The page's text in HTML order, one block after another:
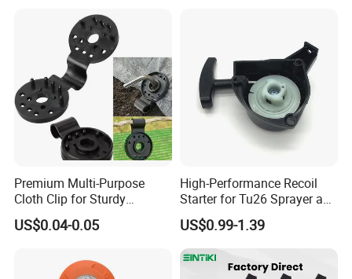
Premium Multi-Purpose
Cloth Clip for Sturdy
Outdoor Shade Net
US$0.04-0.05
High-Performance Recoil
Starter for Tu26 Sprayer and
Lawn Mower
US$0.99-1.39